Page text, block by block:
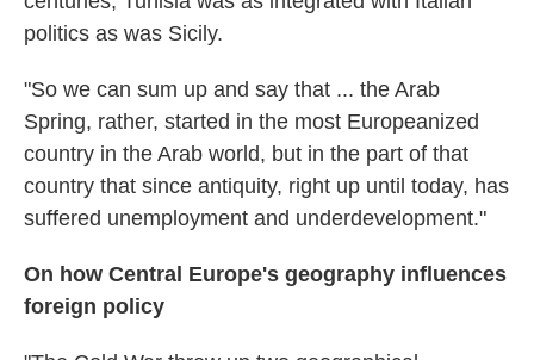
politics as was Sicily.
"So we can sum up and say that ... the Arab
Spring, rather, started in the most Europeanized
country in the Arab world, but in the part of that
country that since antiquity, right up until today, has
suffered unemployment and underdevelopment."
On how Central Europe's geography influences
foreign policy